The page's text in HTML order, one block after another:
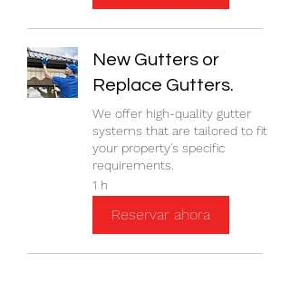
New Gutters or
Replace Gutters.
We offer high-quality gutter
systems that are tailored to fit
your property's specific
requirements.
1 h
Reservar ahora